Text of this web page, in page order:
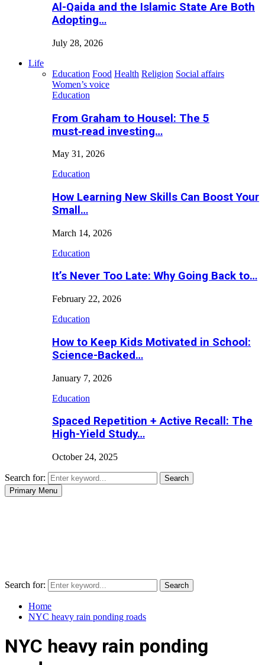
Al-Qaida and the Islamic State Are Both
Adopting…
July 28, 2026
Life
Education Food Health Religion Social affairs
Women’s voice
Education
From Graham to Housel: The 5
must‑read investing…
May 31, 2026
Education
How Learning New Skills Can Boost Your
Small…
March 14, 2026
Education
It’s Never Too Late: Why Going Back to…
February 22, 2026
Education
How to Keep Kids Motivated in School:
Science-Backed…
January 7, 2026
Education
Spaced Repetition + Active Recall: The
High-Yield Study…
October 24, 2025
Search for:
Search
Primary Menu
Search for: Search
Home
NYC heavy rain ponding roads
NYC heavy rain ponding